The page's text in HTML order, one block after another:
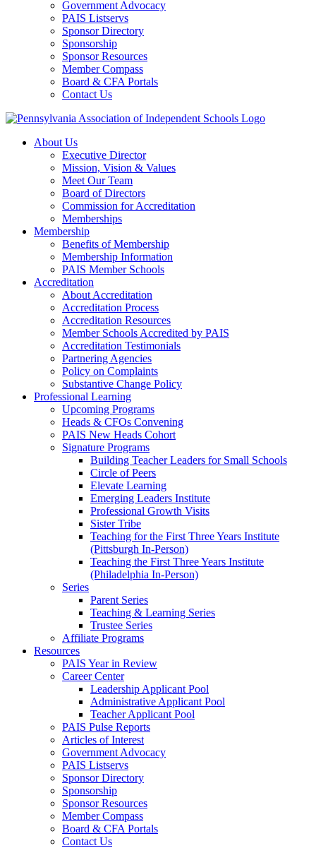
Government Advocacy
PAIS Listservs
Sponsor Directory
Sponsorship
Sponsor Resources
Member Compass
Board & CFA Portals
Contact Us
About Us
Executive Director
Mission, Vision & Values
Meet Our Team
Board of Directors
Commission for Accreditation
Memberships
Membership
Benefits of Membership
Membership Information
PAIS Member Schools
Accreditation
About Accreditation
Accreditation Process
Accreditation Resources
Member Schools Accredited by PAIS
Accreditation Testimonials
Partnering Agencies
Policy on Complaints
Substantive Change Policy
Professional Learning
Upcoming Programs
Heads & CFOs Convening
PAIS New Heads Cohort
Signature Programs
Building Teacher Leaders for Small Schools
Circle of Peers
Elevate Learning
Emerging Leaders Institute
Professional Growth Visits
Sister Tribe
Teaching for the First Three Years Institute
(Pittsburgh In-Person)
Teaching the First Three Years Institute
(Philadelphia In-Person)
Series
Parent Series
Teaching & Learning Series
Trustee Series
Affiliate Programs
Resources
PAIS Year in Review
Career Center
Leadership Applicant Pool
Administrative Applicant Pool
Teacher Applicant Pool
PAIS Pulse Reports
Articles of Interest
Government Advocacy
PAIS Listservs
Sponsor Directory
Sponsorship
Sponsor Resources
Member Compass
Board & CFA Portals
Contact Us